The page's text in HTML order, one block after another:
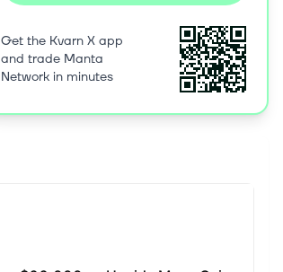
Get the Kvarn X app
and trade Manta
Network in minutes